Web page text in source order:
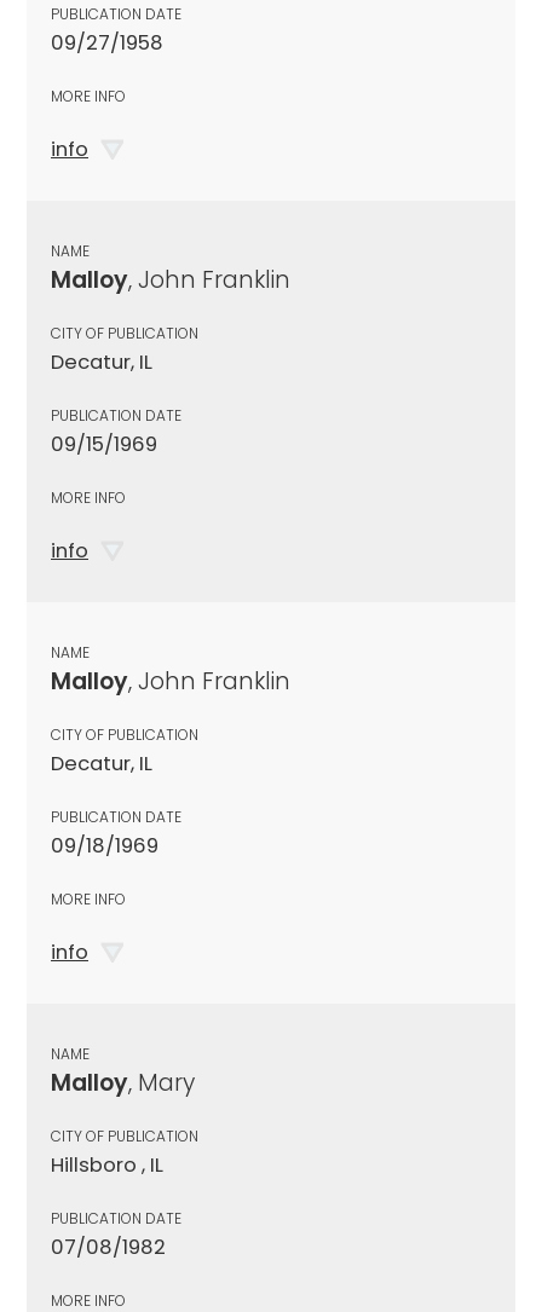
PUBLICATION DATE
09/27/1958
MORE INFO
info
NAME
Malloy, John Franklin
CITY OF PUBLICATION
Decatur, IL
PUBLICATION DATE
09/15/1969
MORE INFO
info
NAME
Malloy, John Franklin
CITY OF PUBLICATION
Decatur, IL
PUBLICATION DATE
09/18/1969
MORE INFO
info
NAME
Malloy, Mary
CITY OF PUBLICATION
Hillsboro , IL
PUBLICATION DATE
07/08/1982
MORE INFO